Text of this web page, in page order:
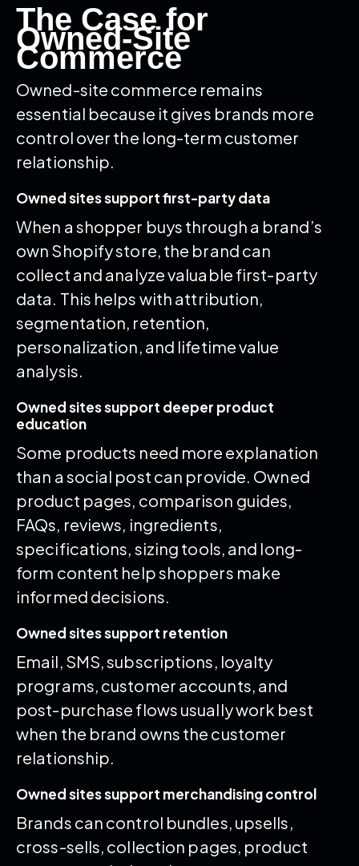
The Case for
Owned-Site
Commerce
Owned-site commerce remains
essential because it gives brands more
control over the long-term customer
relationship.
Owned sites support first-party data
When a shopper buys through a brand’s
own Shopify store, the brand can
collect and analyze valuable first-party
data. This helps with attribution,
segmentation, retention,
personalization, and lifetime value
analysis.
Owned sites support deeper product
education
Some products need more explanation
than a social post can provide. Owned
product pages, comparison guides,
FAQs, reviews, ingredients,
specifications, sizing tools, and long-
form content help shoppers make
informed decisions.
Owned sites support retention
Email, SMS, subscriptions, loyalty
programs, customer accounts, and
post-purchase flows usually work best
when the brand owns the customer
relationship.
Owned sites support merchandising control
Brands can control bundles, upsells,
cross-sells, collection pages, product